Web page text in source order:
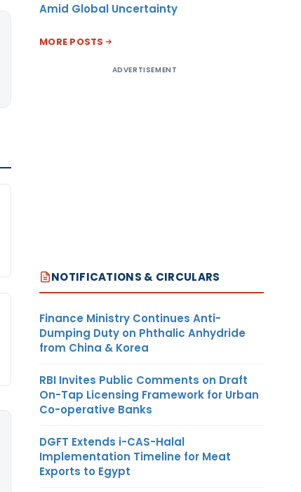
Amid Global Uncertainty
MORE POSTS
ADVERTISEMENT
NOTIFICATIONS & CIRCULARS
Finance Ministry Continues Anti-
Dumping Duty on Phthalic Anhydride
from China & Korea
RBI Invites Public Comments on Draft
On-Tap Licensing Framework for Urban
Co-operative Banks
DGFT Extends i-CAS-Halal
Implementation Timeline for Meat
Exports to Egypt